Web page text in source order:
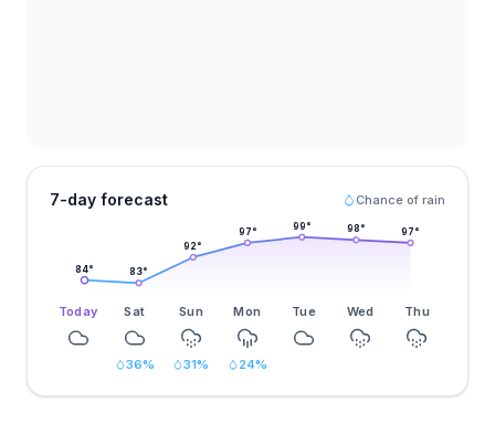
7-day forecast Chance of rain
84° 83°
92°
97°
99° 98° 97°
Today Sat Sun Mon Tue Wed Thu
36% 31% 24%